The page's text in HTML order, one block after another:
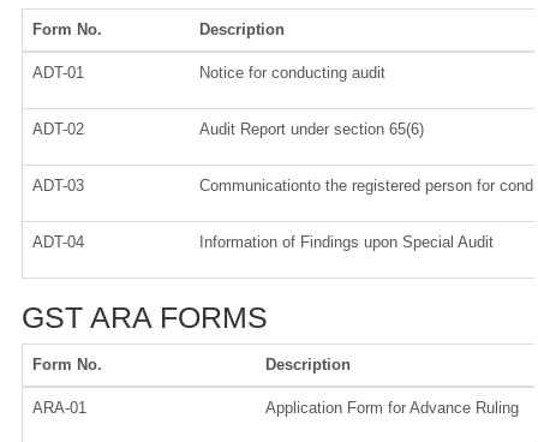
Form No. Description
ADT-01 Notice for conducting audit
ADT-02 Audit Report under section 65(6)
ADT-03 Communicationto the registered person for
ADT-04 Information of Findings upon Special Audit
GST ARA FORMS
Form No. Description
ARA-01 Application Form for Advance Ruling